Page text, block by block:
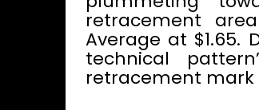
retracement
Average at $1.65.
technical
retracement mark